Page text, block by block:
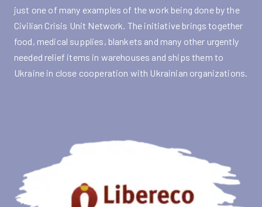
just one of many examples of the work being done by the
Civilian Crisis Unit Network. The initiative brings together
food, medical supplies, blankets and many other urgently
needed relief items in warehouses and ships them to
Ukraine in close cooperation with Ukrainian organizations.